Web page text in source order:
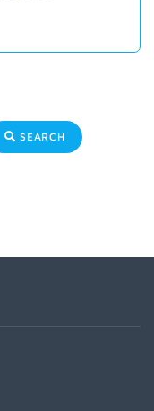
SEARCH